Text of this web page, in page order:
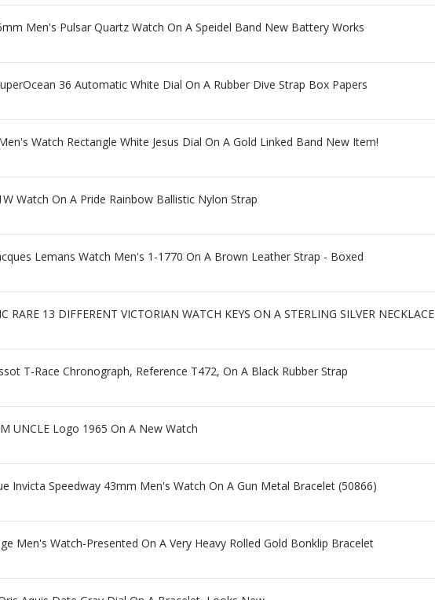
Men's Pulsar Quartz Watch On A Speidel Band New Battery Works
36 Automatic White Dial On A Rubber Dive Strap Box Papers
Watch Rectangle White Jesus Dial On A Gold Linked Band New Item!
Watch On A Pride Rainbow Ballistic Nylon Strap
Lemans Watch Men's 1-1770 On A Brown Leather Strap - Boxed
RARE 13 DIFFERENT VICTORIAN WATCH KEYS ON A STERLING SILVER NECKLACE
T-Race Chronograph, Reference T472, On A Black Rubber Strap
UNCLE Logo 1965 On A New Watch
Invicta Speedway 43mm Men's Watch On A Gun Metal Bracelet (50866)
Men's Watch-Presented On A Very Heavy Rolled Gold Bonklip Bracelet